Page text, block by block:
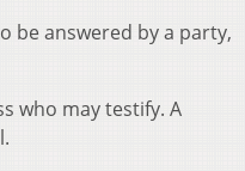
be answered by a party,
who may testify. A